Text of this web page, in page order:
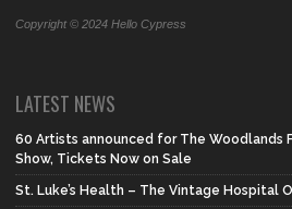
Copyright © 2024 Hello Cypress
LATEST NEWS
60 Artists announced for The Woodlands
Show, Tickets Now on Sale
St. Luke’s Health – The Vintage Hospital